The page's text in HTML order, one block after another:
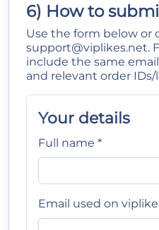
6) How to
Use the form below or
support@viplikes.net.
include the same
and relevant order IDs/
Your details
Full name *
Email used on